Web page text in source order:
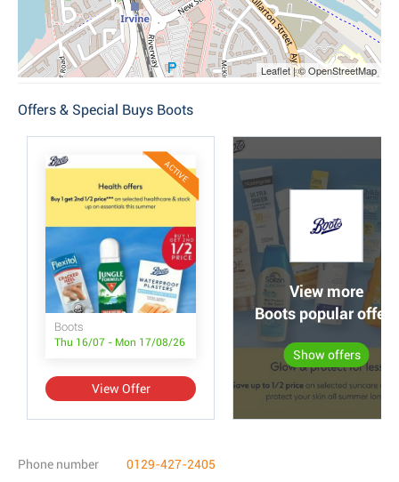
Leaflet | © OpenStreetMap
Offers & Special Buys Boots
ACTIVE
Boots
Thu 16/07 - Mon 17/08/26
View Offer
View more
Boots popular offers
Show offers
Phone number 0129-427-2405